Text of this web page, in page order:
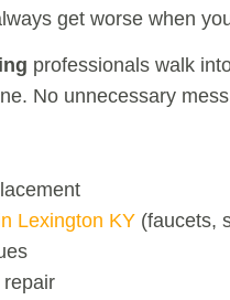
get worse when
professionals walk
No unnecessary
Lexington KY (faucets,
repair